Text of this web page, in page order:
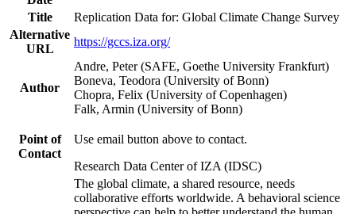
Title
Replication Data for: Global Climate Change Survey
Alternative
URL
https://gccs.iza.org/
Author
Andre, Peter (SAFE, Goethe University Frankfurt)
Boneva, Teodora (University of Bonn)
Chopra, Felix (University of Copenhagen)
Falk, Armin (University of Bonn)
Point of
Contact
Use email button above to contact.
Research Data Center of IZA (IDSC)
The global climate, a shared resource, needs
collaborative efforts worldwide. A behavioral science